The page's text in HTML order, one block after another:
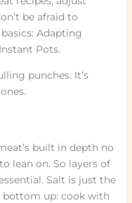
be afraid to
Adapting
Pots.
punches. It’s
built in depth no
lean on. So layers of
Salt is just the
bottom up: cook with